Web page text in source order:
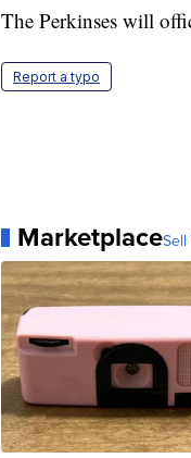
The Perkinses will
Report a typo
Marketplace